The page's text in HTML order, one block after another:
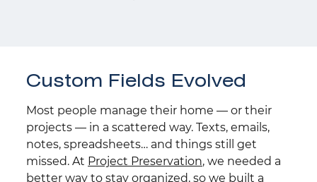
Custom Fields Evolved
Most people manage their home — or their
projects — in a scattered way. Texts, emails,
notes, spreadsheets… and things still get
missed. At Project Preservation, we needed a
better way to stay organized, so we built a